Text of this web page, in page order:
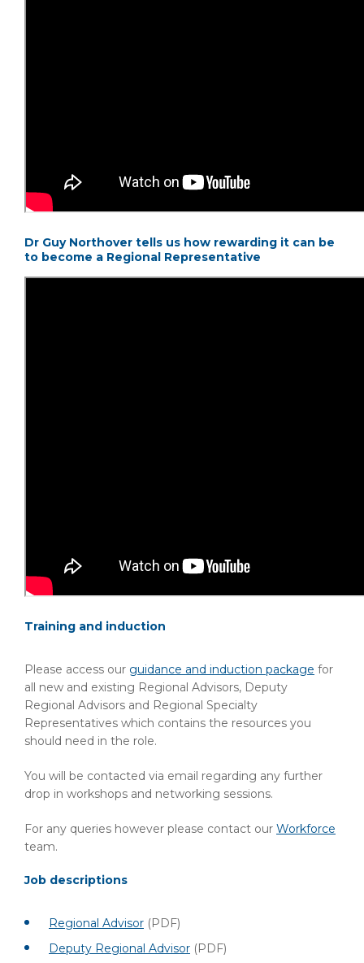
Dr Guy Northover tells us how rewarding it can be
to become a Regional Representative
Training and induction
Please access our guidance and induction package for
all new and existing Regional Advisors, Deputy
Regional Advisors and Regional Specialty
Representatives which contains the resources you
should need in the role.
You will be contacted via email regarding any further
drop in workshops and networking sessions.
For any queries however please contact our Workforce
team.
Job descriptions
Regional Advisor (PDF)
Deputy Regional Advisor (PDF)